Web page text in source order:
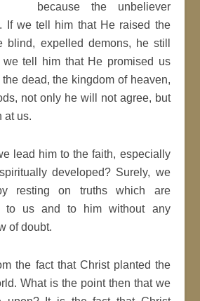
because the unbeliever
If we tell him that He raised the
blind, expelled demons, he still
tell him that He promised us
dead, the kingdom of heaven,
not only he will not agree, but
at us.
lead him to the faith, especially
developed? Surely, we
resting on truths which are
to us and to him without any
of doubt.
the fact that Christ planted the
What is the point then that we